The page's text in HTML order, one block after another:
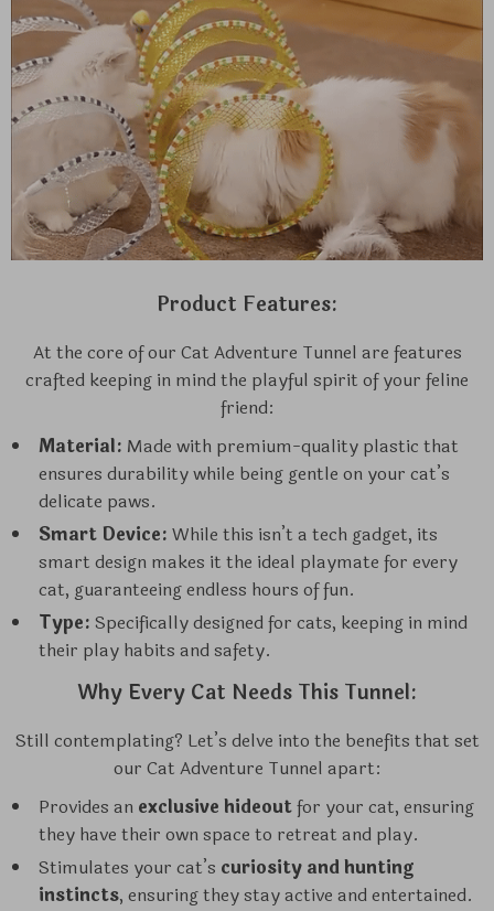
Product Features:
At the core of our Cat Adventure Tunnel are features
crafted keeping in mind the playful spirit of your feline
friend:
Material: Made with premium-quality plastic that
ensures durability while being gentle on your cat’s
delicate paws.
Smart Device: While this isn’t a tech gadget, its
smart design makes it the ideal playmate for every
cat, guaranteeing endless hours of fun.
Type: Specifically designed for cats, keeping in mind
their play habits and safety.
Why Every Cat Needs This Tunnel:
Still contemplating? Let’s delve into the benefits that set
our Cat Adventure Tunnel apart:
Provides an exclusive hideoutfor your cat, ensuring
they have their own space to retreat and play.
Stimulates your cat’s curiosity and hunting
instincts, ensuring they stay active and entertained.